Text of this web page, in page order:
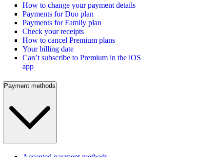
How to change your payment details
Payments for Duo plan
Payments for Family plan
Check your receipts
How to cancel Premium plans
Your billing date
Can’t subscribe to Premium in the iOS
app
Payment methods